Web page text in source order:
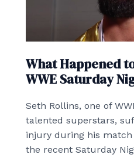
What Happened
WWE Saturday
Seth Rollins, one of
talented superstars,
injury during his
the recent Saturday